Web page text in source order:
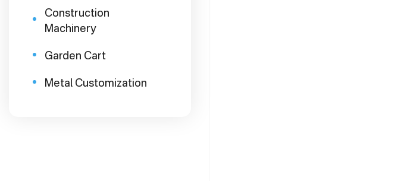
Construction
Machinery
Garden Cart
Metal Customization